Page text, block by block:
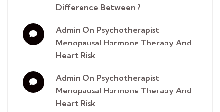
Difference Between ?
Admin On ​Psychotherapist
Menopausal Hormone Therapy And
Heart Risk
Admin On ​Psychotherapist
Menopausal Hormone Therapy And
Heart Risk